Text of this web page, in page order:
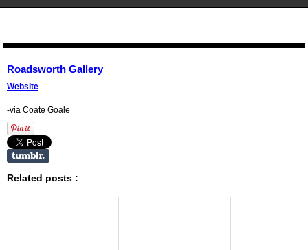
Roadsworth Gallery
Website.
-via Coate Goale
Related posts :